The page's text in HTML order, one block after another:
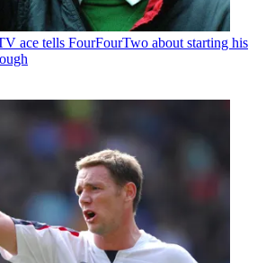
ace tells FourFourTwo about starting his